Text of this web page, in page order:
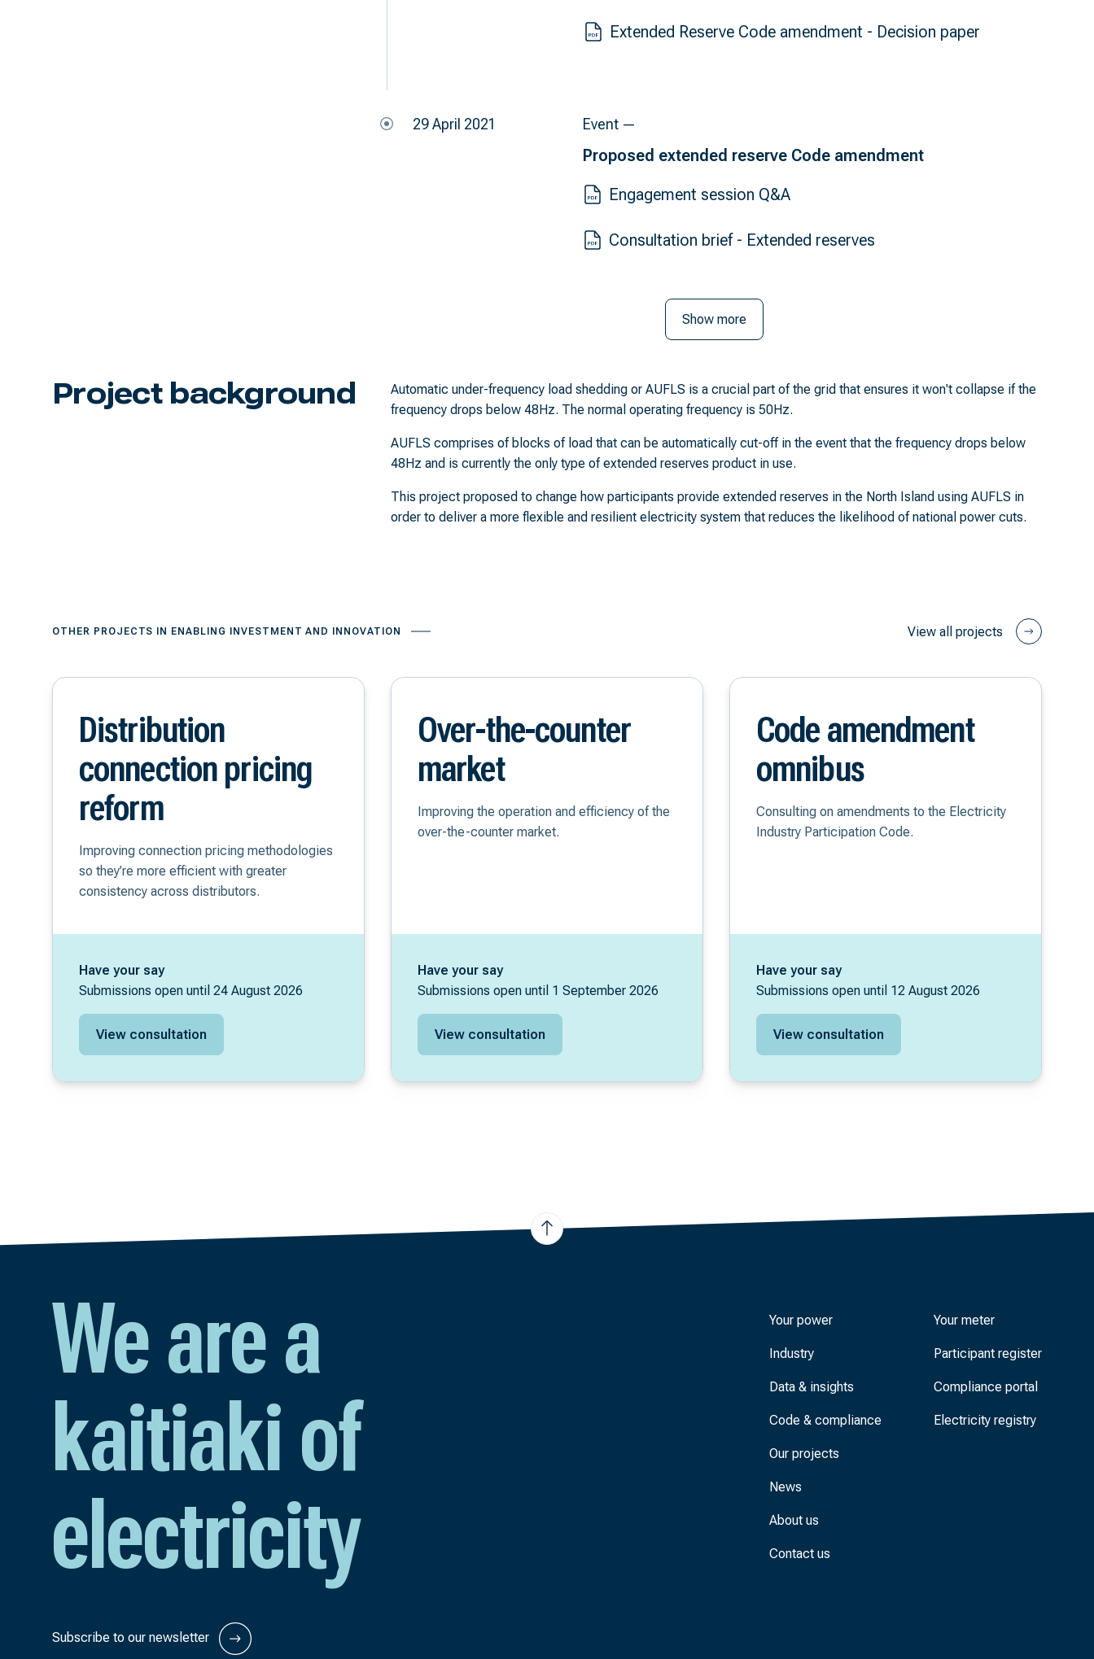
Extended Reserve Code amendment - Decision paper
29 April 2021 Event —
Proposed extended reserve Code amendment
Engagement session Q&A
Consultation brief - Extended reserves
Show more
Project background
Automatic under-frequency load shedding or AUFLS is a crucial part of the grid that ensures it won't collapse if the
frequency drops below 48Hz. The normal operating frequency is 50Hz.
AUFLS comprises of blocks of load that can be automatically cut-off in the event that the frequency drops below
48Hz and is currently the only type of extended reserves product in use.
This project proposed to change how participants provide extended reserves in the North Island using AUFLS in
order to deliver a more flexible and resilient electricity system that reduces the likelihood of national power cuts.
OTHER PROJECTS IN ENABLING INVESTMENT AND INNOVATION View all projects
Distribution
connection pricing
reform
Improving connection pricing methodologies
so they’re more efficient with greater
consistency across distributors.
Have your say
Submissions open until 24 August 2026
View consultation
Over-the-counter
market
Improving the operation and efficiency of the
over-the-counter market.
Have your say
Submissions open until 1 September 2026
View consultation
Code amendment
omnibus
Consulting on amendments to the Electricity
Industry Participation Code.
Have your say
Submissions open until 12 August 2026
View consultation
We are a
kaitiaki of
electricity
Subscribe to our newsletter
Your power
Industry
Data & insights
Code & compliance
Our projects
News
About us
Contact us
Your meter
Participant register
Compliance portal
Electricity registry